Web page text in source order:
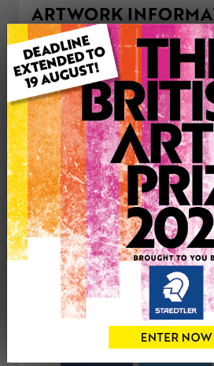
ARTWORK
Type: Print
Medium: Pastels
Genre: Animals
Artwork Size: 210cm (w) x
Uploaded on: Tuesday 28th Apr,
Palette:
0